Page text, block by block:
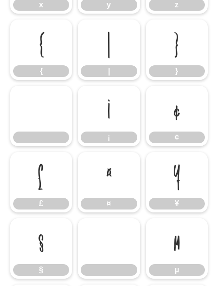
x y z
{
{
| }
}
¡
¡
¢
¢
£
£
¤
¤
¥
¥
§
§
µ
µ